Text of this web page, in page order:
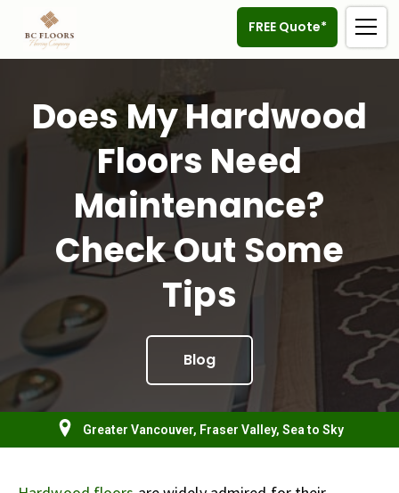
FREE Quote*
Does My Hardwood
Floors Need
Maintenance?
Check Out Some
Tips
Blog
Greater Vancouver, Fraser Valley, Sea to Sky